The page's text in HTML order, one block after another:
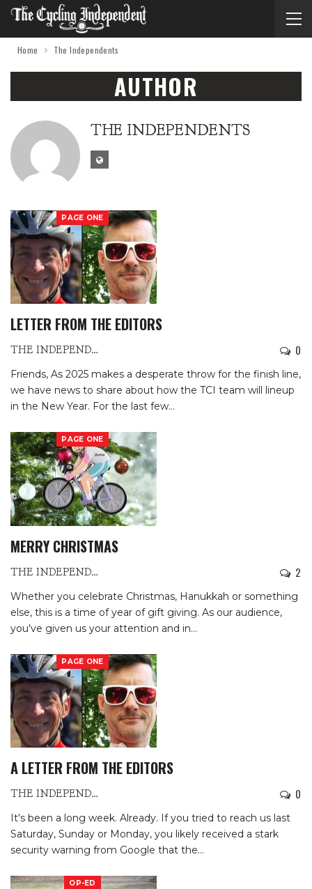
Home The Independents
AUTHOR
THE INDEPENDENTS
PAGE ONE
LETTER FROM THE EDITORS
THE INDEPENDENTS 0
Friends, As 2025 makes a desperate throw for the finish line,
we have news to share about how the TCI team will lineup
in the New Year. For the last few…
PAGE ONE
MERRY CHRISTMAS
THE INDEPENDENTS 2
Whether you celebrate Christmas, Hanukkah or something
else, this is a time of year of gift giving. As our audience,
you've given us your attention and in…
PAGE ONE
A LETTER FROM THE EDITORS
THE INDEPENDENTS 0
It's been a long week. Already. If you tried to reach us last
Saturday, Sunday or Monday, you likely received a stark
security warning from Google that the…
OP-ED